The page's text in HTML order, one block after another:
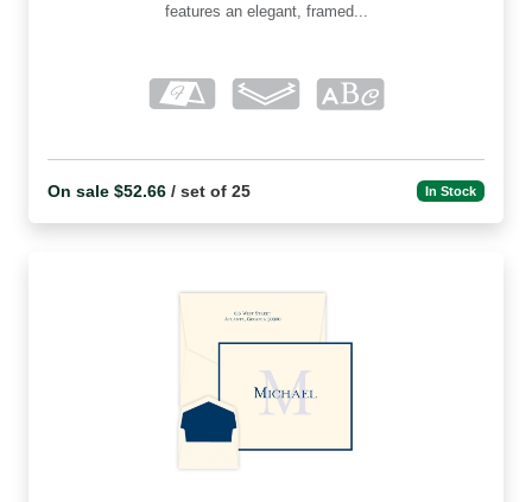
features an elegant, framed...
On sale $52.66 / set of 25 In Stock